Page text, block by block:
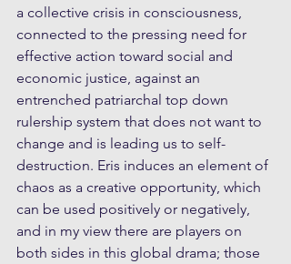
a collective crisis in consciousness,
connected to the pressing need for
effective action toward social and
economic justice, against an
entrenched patriarchal top down
rulership system that does not want to
change and is leading us to self-
destruction. Eris induces an element of
chaos as a creative opportunity, which
can be used positively or negatively,
and in my view there are players on
both sides in this global drama; those